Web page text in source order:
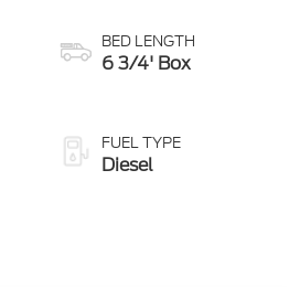
BED LENGTH
6 3/4' Box
FUEL TYPE
Diesel